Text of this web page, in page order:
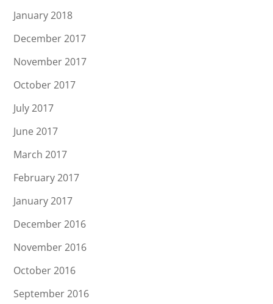
January 2018
December 2017
November 2017
October 2017
July 2017
June 2017
March 2017
February 2017
January 2017
December 2016
November 2016
October 2016
September 2016